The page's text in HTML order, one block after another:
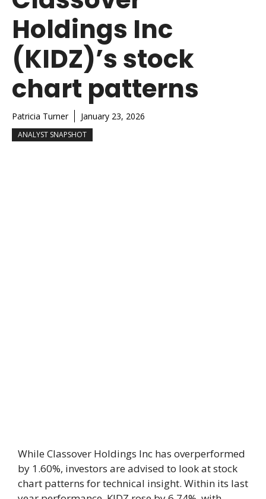
Holdings Inc
(KIDZ)’s stock
chart patterns
Patricia Turner January 23, 2026
ANALYST SNAPSHOT
While Classover Holdings Inc has overperformed
by 1.60%, investors are advised to look at stock
chart patterns for technical insight. Within its last